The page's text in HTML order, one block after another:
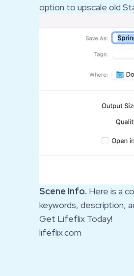
option to upscale old
Scene Info. Here is a
keywords, description,
Get Lifeflix Today!
lifeflix.com